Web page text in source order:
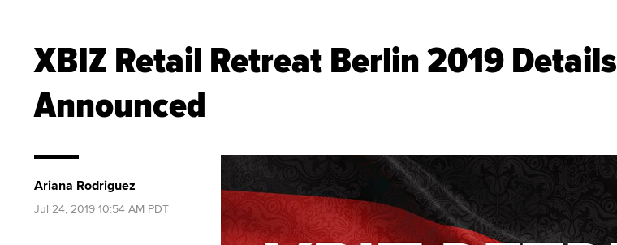
XBIZ Retail Retreat Berlin 2019 Details
Announced
Ariana Rodriguez
Jul 24, 2019 10:54 AM PDT